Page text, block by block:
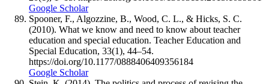
Google Scholar
Spooner, F., Algozzine, B., Wood, C. L., & Hicks, S. C.
(2010). What we know and need to know about teacher
education and special education. Teacher Education and
Special Education, 33(1), 44–54.
https://doi.org/10.1177/0888406409356184
Google Scholar